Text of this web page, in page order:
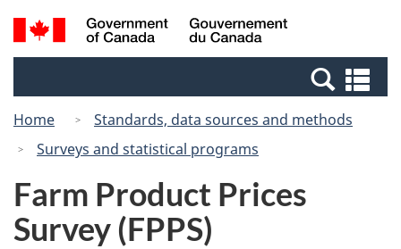
Skip
to
Switch
to
Canada
Search
and
Home
Standards, data sources and methods
Surveys and statistical programs
Farm Product Prices
Survey (FPPS)